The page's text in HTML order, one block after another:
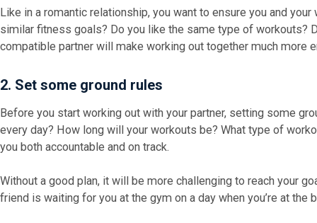
Like in a romantic relationship, you want to ensure you and
similar fitness goals? Do you like the same type of workouts?
compatible partner will make working out together much more
2. Set some ground rules
Before you start working out with your partner, setting some
every day? How long will your workouts be? What type of
you both accountable and on track.
Without a good plan, it will be more challenging to reach your
friend is waiting for you at the gym on a day when you’re at the